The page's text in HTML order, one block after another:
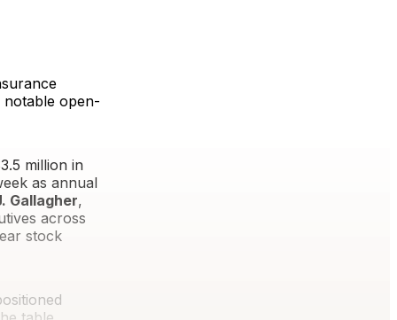
notable open-
million in
as annual
Gallagher,
across
stock